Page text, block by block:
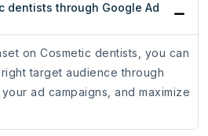
dentists through Google Ad
on Cosmetic dentists, you can
target audience through
ad campaigns, and maximize